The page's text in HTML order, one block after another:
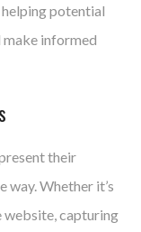
potential
make informed
their
way. Whether it’s
website, capturing